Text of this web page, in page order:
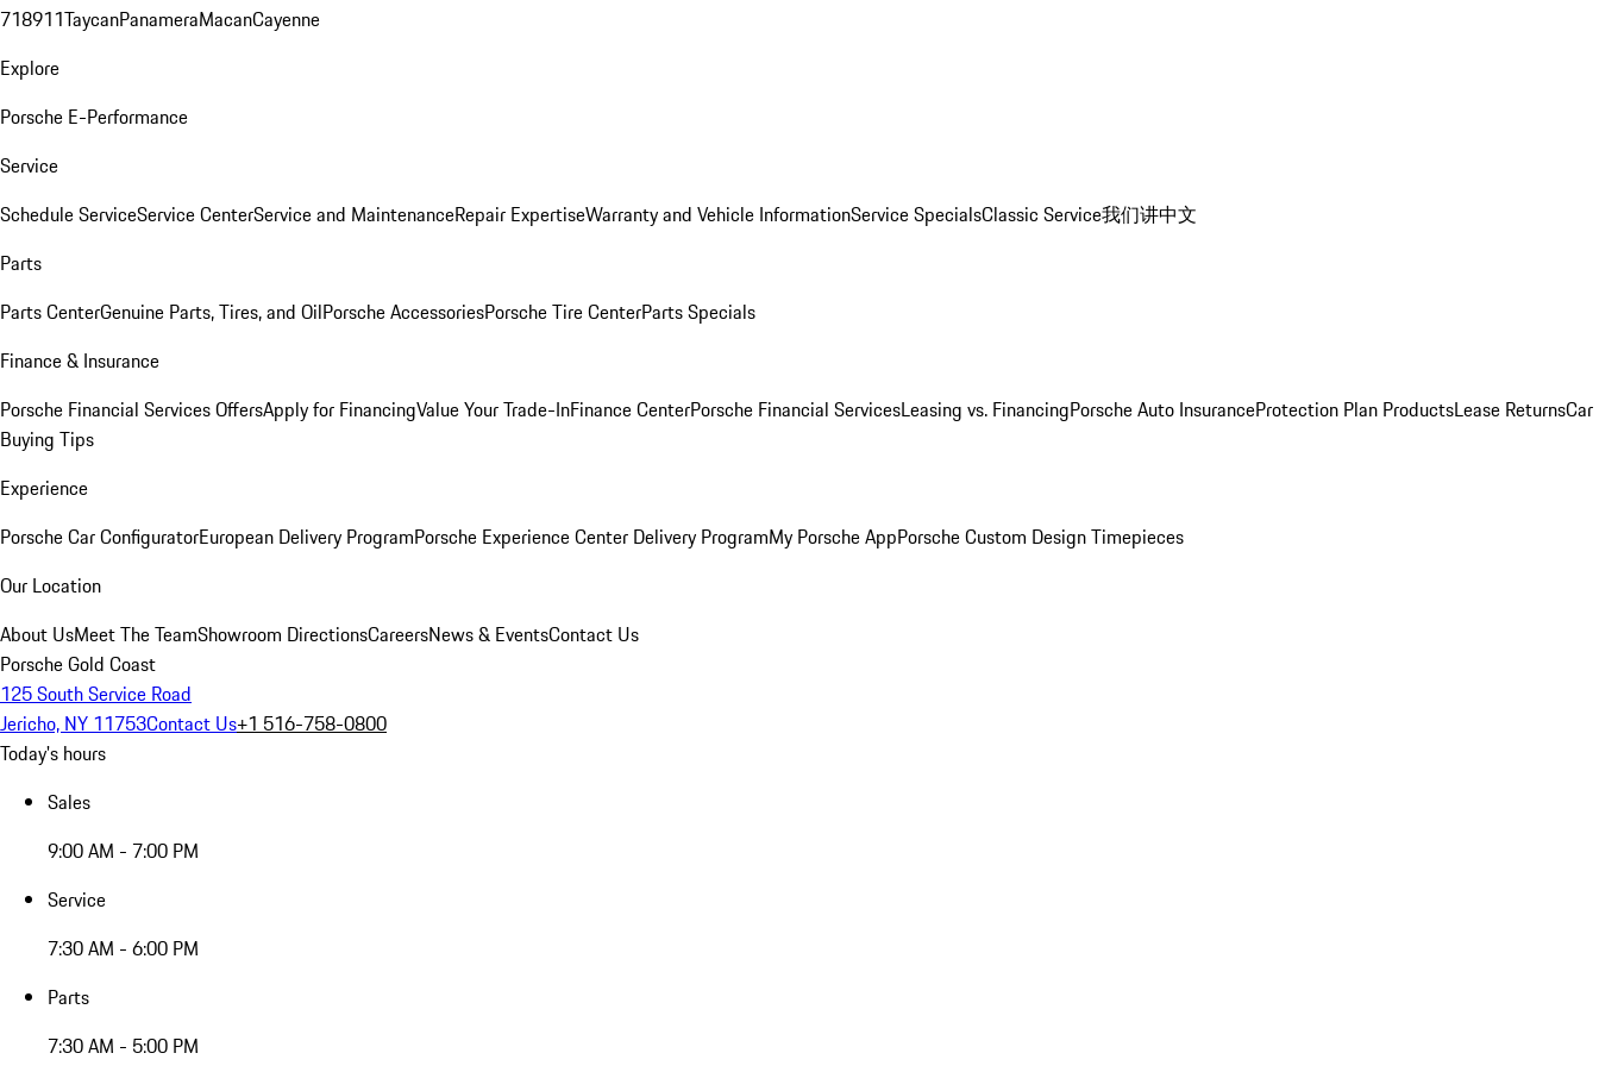
718911TaycanPanameraMacanCayenne
Explore
Porsche E-Performance
Service
Schedule ServiceService CenterService and MaintenanceRepair ExpertiseWarranty and Vehicle InformationService SpecialsClassic Service我们讲中文
Parts
Parts CenterGenuine Parts, Tires, and OilPorsche AccessoriesPorsche Tire CenterParts Specials
Finance & Insurance
Porsche Financial Services OffersApply for FinancingValue Your Trade-InFinance CenterPorsche Financial ServicesLeasing vs. FinancingPorsche Auto InsuranceProtection Plan ProductsLease ReturnsCar
Buying Tips
Experience
Porsche Car ConfiguratorEuropean Delivery ProgramPorsche Experience Center Delivery ProgramMy Porsche AppPorsche Custom Design Timepieces
Our Location
About UsMeet The TeamShowroom DirectionsCareersNews & EventsContact Us
Porsche Gold Coast
125 South Service Road
Jericho, NY 11753Contact Us+1 516-758-0800
Today's hours
Sales
9:00 AM - 7:00 PM
Service
7:30 AM - 6:00 PM
Parts
7:30 AM - 5:00 PM